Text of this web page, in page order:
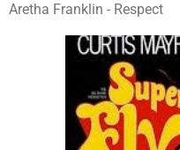
Aretha Franklin - Respect